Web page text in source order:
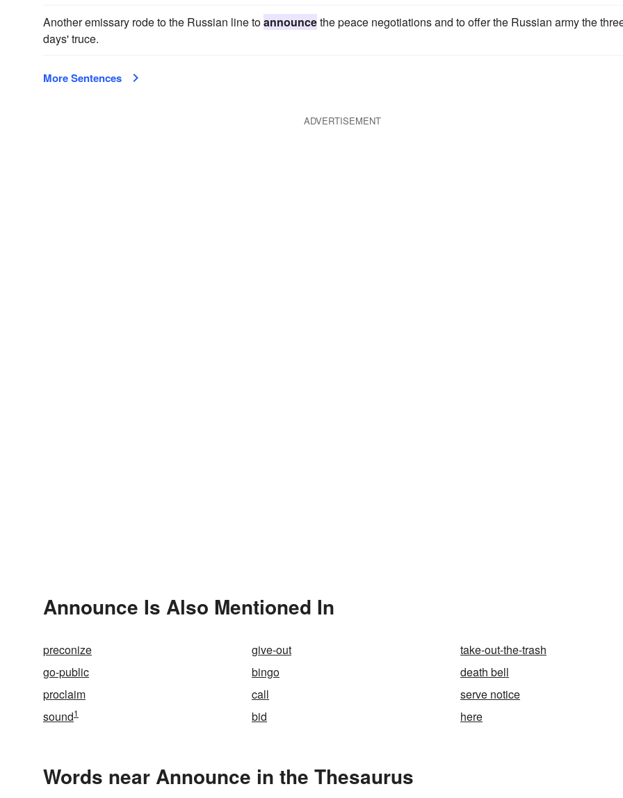
Another emissary rode to the Russian line toannouncethe peace negotiations and to offer the Russian army the
days' truce.
More Sentences
ADVERTISEMENT
Announce Is Also Mentioned In
preconize give-out
take-out-the-trash
go-public
bingo
death bell
proclaim
call
serve notice
sound1 bid here
Words near Announce in the Thesaurus